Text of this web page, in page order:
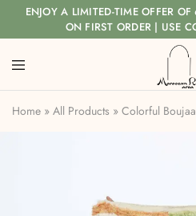
ENJOY A LIMITED-TIME OFFER
ON FIRST ORDER | USE
Home » All Products » Colorful